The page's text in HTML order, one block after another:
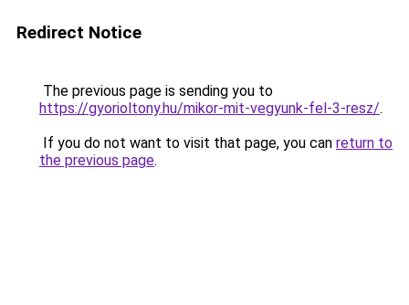
Redirect Notice
The previous page is sending you to
https://gyorioltony.hu/mikor-mit-vegyunk-fel-3-resz/.
If you do not want to visit that page, you can return to
the previous page.